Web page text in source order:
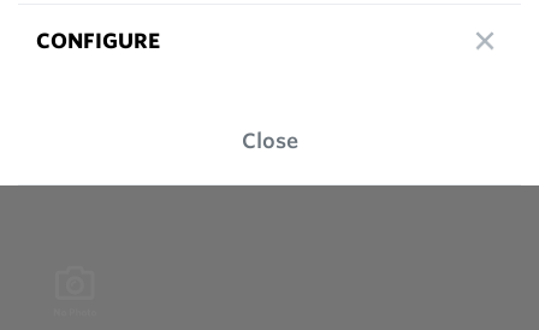
CONFIGURE
Close